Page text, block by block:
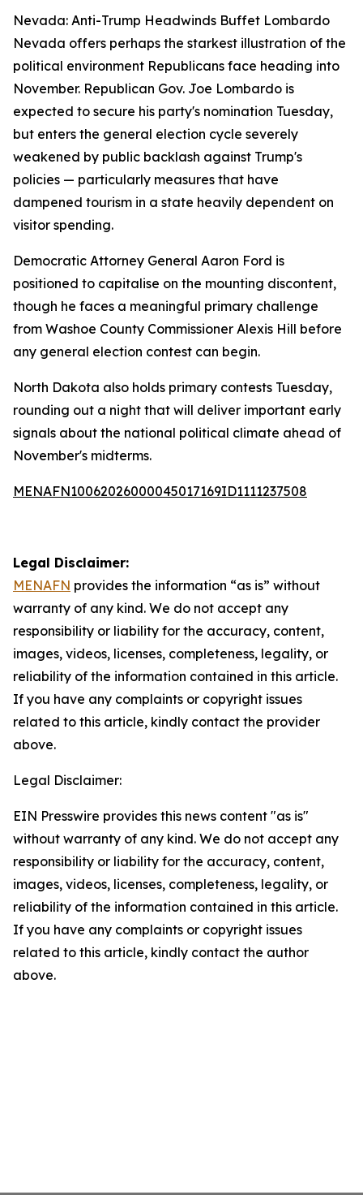
Nevada: Anti-Trump Headwinds Buffet Lombardo
Nevada offers perhaps the starkest illustration of the
political environment Republicans face heading into
November. Republican Gov. Joe Lombardo is
expected to secure his party's nomination Tuesday,
but enters the general election cycle severely
weakened by public backlash against Trump's
policies — particularly measures that have
dampened tourism in a state heavily dependent on
visitor spending.
Democratic Attorney General Aaron Ford is
positioned to capitalise on the mounting discontent,
though he faces a meaningful primary challenge
from Washoe County Commissioner Alexis Hill before
any general election contest can begin.
North Dakota also holds primary contests Tuesday,
rounding out a night that will deliver important early
signals about the national political climate ahead of
November's midterms.
MENAFN10062026000045017169ID1111237508
Legal Disclaimer:
MENAFN provides the information “as is” without
warranty of any kind. We do not accept any
responsibility or liability for the accuracy, content,
images, videos, licenses, completeness, legality, or
reliability of the information contained in this article.
If you have any complaints or copyright issues
related to this article, kindly contact the provider
above.
Legal Disclaimer:
EIN Presswire provides this news content "as is"
without warranty of any kind. We do not accept any
responsibility or liability for the accuracy, content,
images, videos, licenses, completeness, legality, or
reliability of the information contained in this article.
If you have any complaints or copyright issues
related to this article, kindly contact the author
above.